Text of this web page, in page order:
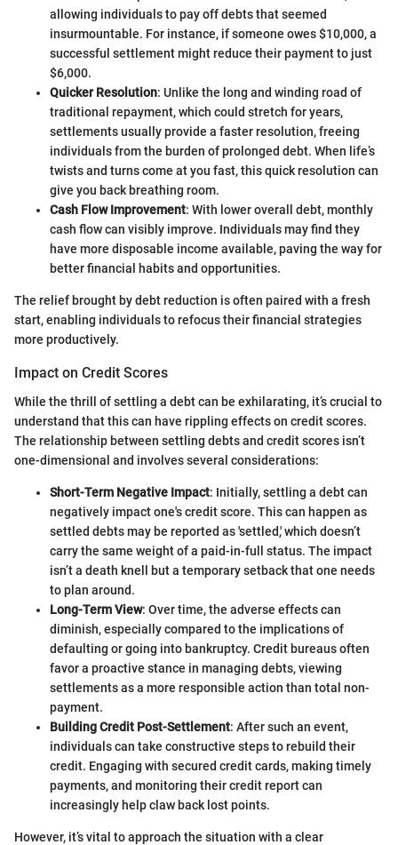
allowing individuals to pay off debts that seemed
insurmountable. For instance, if someone owes $10,000, a
successful settlement might reduce their payment to just
$6,000.
Quicker Resolution: Unlike the long and winding road of
traditional repayment, which could stretch for years,
settlements usually provide a faster resolution, freeing
individuals from the burden of prolonged debt. When life’s
twists and turns come at you fast, this quick resolution can
give you back breathing room.
Cash Flow Improvement: With lower overall debt, monthly
cash flow can visibly improve. Individuals may find they
have more disposable income available, paving the way for
better financial habits and opportunities.
The relief brought by debt reduction is often paired with a fresh
start, enabling individuals to refocus their financial strategies
more productively.
Impact on Credit Scores
While the thrill of settling a debt can be exhilarating, it’s crucial to
understand that this can have rippling effects on credit scores.
The relationship between settling debts and credit scores isn’t
one-dimensional and involves several considerations:
Short-Term Negative Impact: Initially, settling a debt can
negatively impact one's credit score. This can happen as
settled debts may be reported as 'settled,' which doesn’t
carry the same weight of a paid-in-full status. The impact
isn’t a death knell but a temporary setback that one needs
to plan around.
Long-Term View: Over time, the adverse effects can
diminish, especially compared to the implications of
defaulting or going into bankruptcy. Credit bureaus often
favor a proactive stance in managing debts, viewing
settlements as a more responsible action than total non-
payment.
Building Credit Post-Settlement: After such an event,
individuals can take constructive steps to rebuild their
credit. Engaging with secured credit cards, making timely
payments, and monitoring their credit report can
increasingly help claw back lost points.
However, it’s vital to approach the situation with a clear